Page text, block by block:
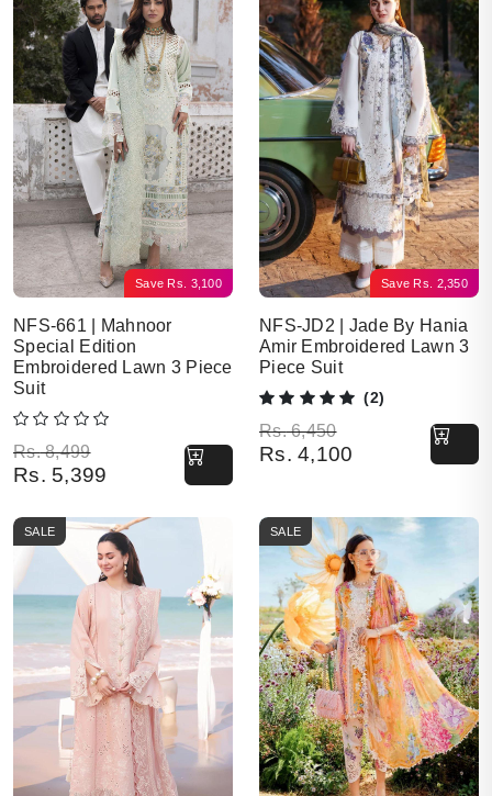
Save Rs. 3,100
NFS-661 | Mahnoor
Special Edition
Embroidered Lawn 3 Piece
Suit
Rs.8,499
Original price was: Rs. 8,499.
Rs. 5,399
Current price is: Rs. 5,399.
Save Rs. 2,350
NFS-JD2 | Jade By Hania
Amir Embroidered Lawn 3
Piece Suit
(2)
Rs.6,450
Original price was: Rs. 6,450.
Rs. 4,100
Current price is: Rs. 4,100.
SALE SALE